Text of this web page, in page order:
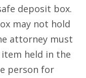
deposit box.
may not hold
attorney must
held in the
person for